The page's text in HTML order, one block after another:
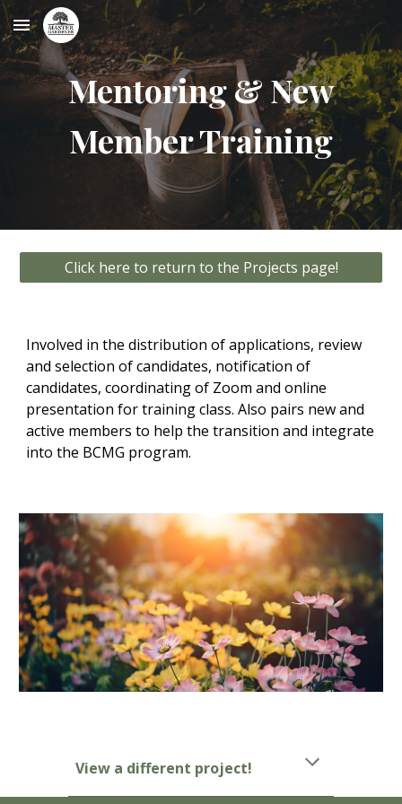
Skip to main content Skip to navigation
Mentoring & New
Member Training
Click here to return to the Projects page!
Involved in the distribution of applications, review
and selection of candidates, notification of
candidates, coordinating of Zoom and online
presentation for training class. Also pairs new and
active members to help the transition and integrate
into the BCMG program.
View a different project!